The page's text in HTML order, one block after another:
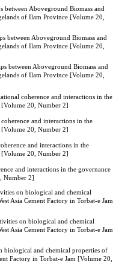
between Aboveground Biomass and
of Ilam Province [Volume 20,
between Aboveground Biomass and
of Ilam Province [Volume 20,
between Aboveground Biomass and
of Ilam Province [Volume 20,
coherence and interactions in the
[Volume 20, Number 2]
and interactions in the
[Volume 20, Number 2]
and interactions in the
[Volume 20, Number 2]
and interactions in the governance
Number 2]
on biological and chemical
Asia Cement Factory in Torbat-e Jam
on biological and chemical
Asia Cement Factory in Torbat-e Jam
biological and chemical properties of
Factory in Torbat-e Jam [Volume 20,